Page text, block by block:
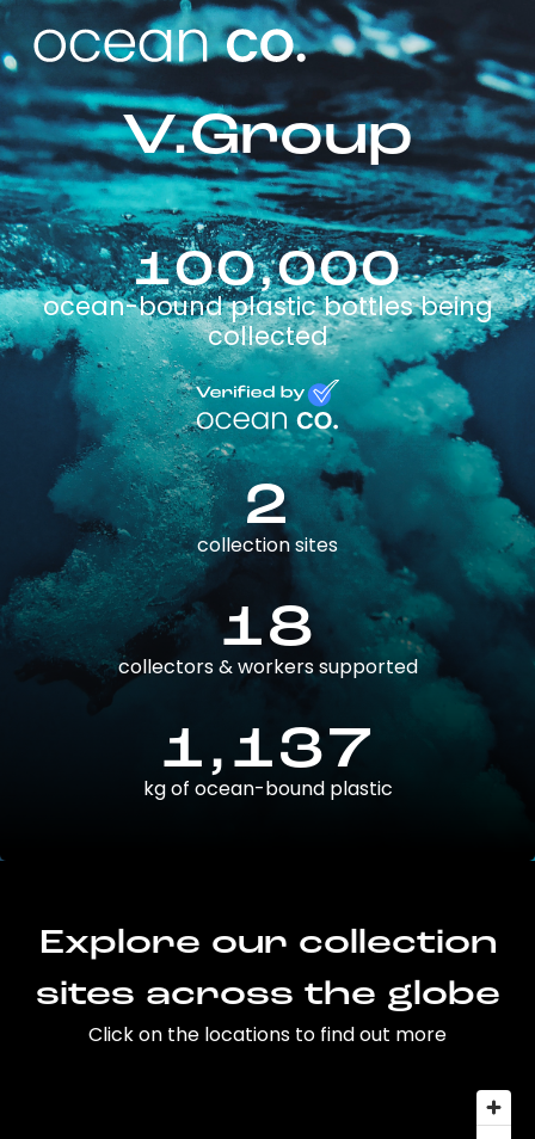
V.Group
100,000
ocean-bound plastic bottles being
collected
2
collection sites
18
collectors & workers supported
1,137
kg of ocean-bound plastic
Explore our collection
sites across the globe
Click on the locations to find out more